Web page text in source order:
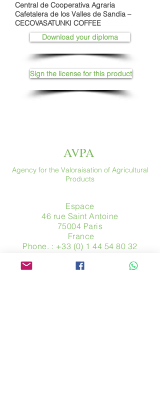
Central de Cooperativa Agraria
Cafetalera de los Valles de Sandia –
CECOVASATUNKI COFFEE
Download your diploma
Sign the license for this product
AVPA
Agency for the Valoraisation of Agricultural
Products
Espace
46 rue Saint Antoine
75004 Paris
​ France
Phone. : +33 (0) 1 44 54 80 32
www.avpa.fr